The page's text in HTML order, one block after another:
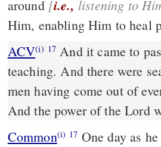
around [i.e., listening to
Him, enabling Him to heal
ACV(i) 17 And it came to
teaching. And there were
men having come out of
And the power of the Lord
Common(i) 17